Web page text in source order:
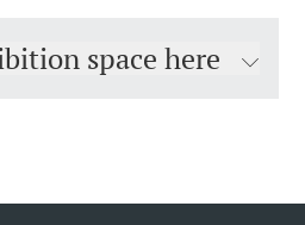
space here